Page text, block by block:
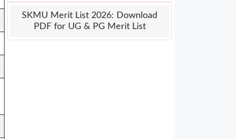
SKMU Merit List 2026: Download
PDF for UG & PG Merit List